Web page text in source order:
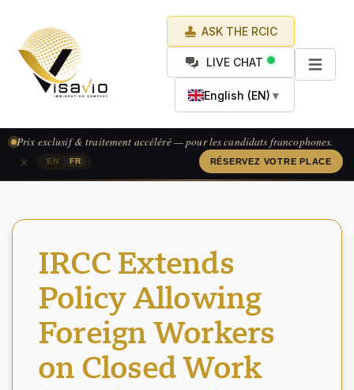
ASK THE RCIC
LIVE CHAT
English (EN) ▼
EN FR
Prix exclusif & traitement accéléré — pour les candidats francophones.
RÉSERVEZ VOTRE PLACE
×
IRCC Extends
Policy Allowing
Foreign Workers
on Closed Work